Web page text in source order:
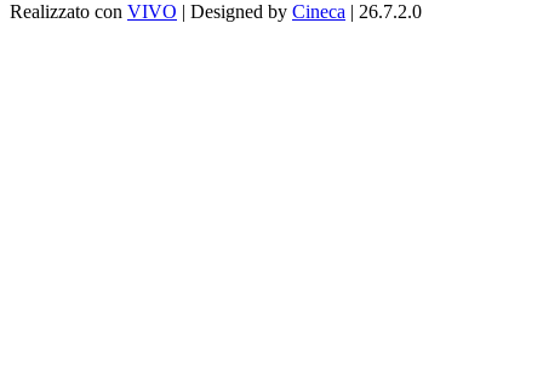
Realizzato con VIVO | Designed by Cineca | 26.7.2.0